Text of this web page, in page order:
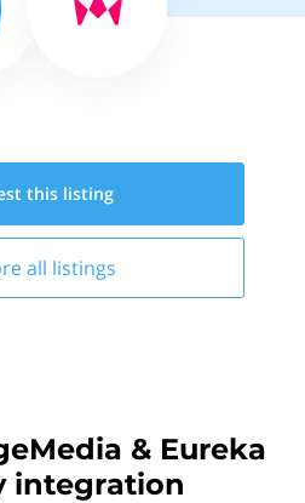
this listing
all listings
& Eureka
integration